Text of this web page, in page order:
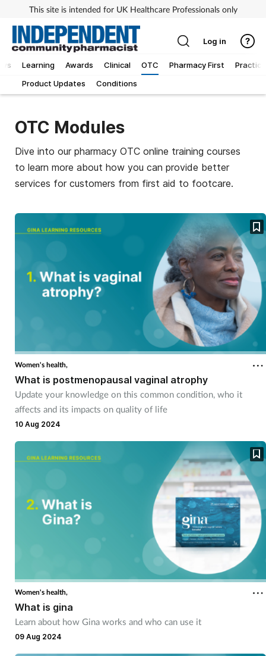
This site is intended for UK Healthcare Professionals only
Learning Awards Clinical
OTC
Product Updates
Conditions
Pharmacy First Practice
Log in
OTC Modules
Dive into our pharmacy OTC online training courses
to learn more about how you can provide better
services for customers from first aid to footcare.
Women's health,
What is postmenopausal vaginal atrophy
Update your knowledge on this common condition, who it
affects and its impacts on quality of life
10 Aug 2024
Women's health,
What is gina
Learn about how Gina works and who can use it
09 Aug 2024